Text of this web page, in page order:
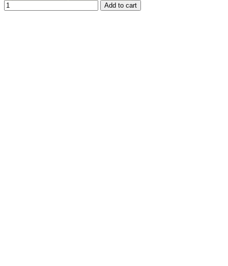
Add to cart